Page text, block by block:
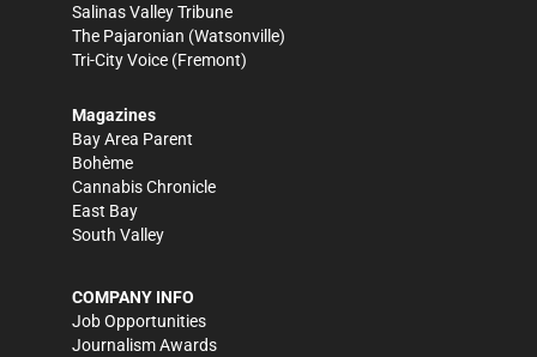
Salinas Valley Tribune
The Pajaronian (Watsonville)
Tri-City Voice (Fremont)
Magazines
Bay Area Parent
Bohème
Cannabis Chronicle
East Bay
South Valley
COMPANY INFO
Job Opportunities
Journalism Awards